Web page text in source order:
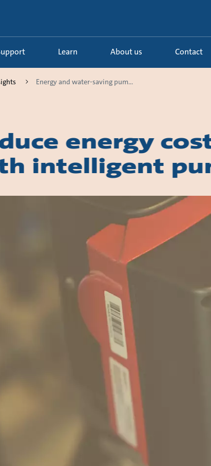
Support Learn About us Contact
Energy and water-saving pum...
energy
intelligent